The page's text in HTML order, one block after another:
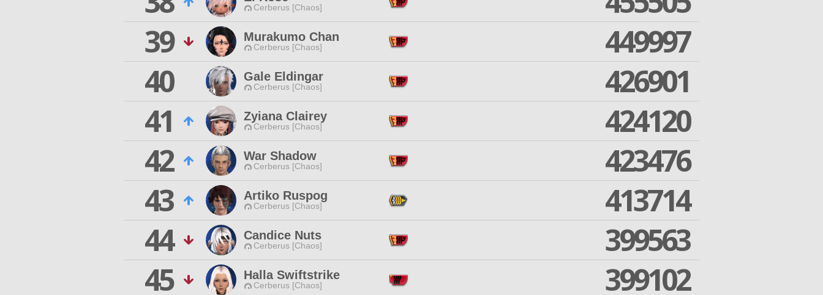
Cerberus [Chaos]
39
Murakumo Chan
Cerberus [Chaos]
449997
40
Gale Eldingar
Cerberus [Chaos]
426901
41
Zyiana Clairey
Cerberus [Chaos]
424120
42
War Shadow
Cerberus [Chaos]
423476
43
Artiko Ruspog
Cerberus [Chaos]
413714
44
Candice Nuts
Cerberus [Chaos]
399563
45
Halla Swiftstrike
Cerberus [Chaos] 399102